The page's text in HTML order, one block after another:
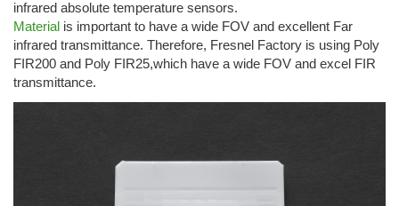
infrared absolute temperature sensors.
Material is important to have a wide FOV and excellent Far
infrared transmittance. Therefore, Fresnel Factory is using Poly
FIR200 and Poly FIR25,which have a wide FOV and excel FIR
transmittance.